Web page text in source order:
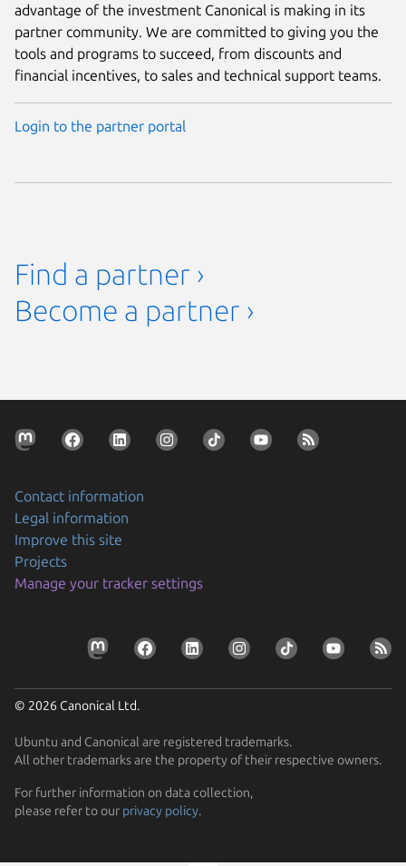
advantage of the investment Canonical is making in its
partner community. We are committed to giving you the
tools and programs to succeed, from discounts and
financial incentives, to sales and technical support teams.
Login to the partner portal
Find a partner ›
Become a partner ›
Contact information
Legal information
Improve this site
Projects
Manage your tracker settings
© 2026 Canonical Ltd.
Ubuntu and Canonical are registered trademarks.
All other trademarks are the property of their respective owners.
For further information on data collection,
please refer to our privacy policy.